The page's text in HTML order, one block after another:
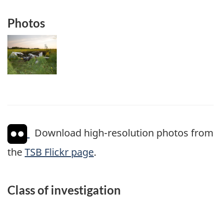
Photos
Image
Download high-resolution photos from
theTSB Flickr page.
Class of investigation